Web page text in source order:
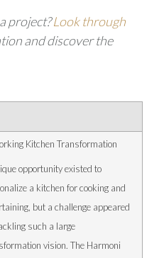
project?Look through
and discover the
Kitchen Transformation
opportunity existed to
a kitchen for cooking and
but a challenge appeared
such a large
vision. The Harmoni